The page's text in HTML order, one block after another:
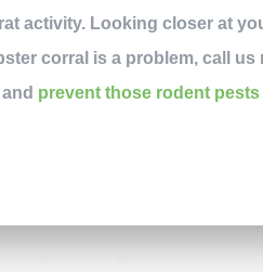
activity. Looking closer at
corral is a problem, call
prevent those rodent pests